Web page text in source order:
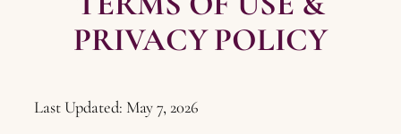
PRIVACY POLICY
Last Updated: May 7, 2026